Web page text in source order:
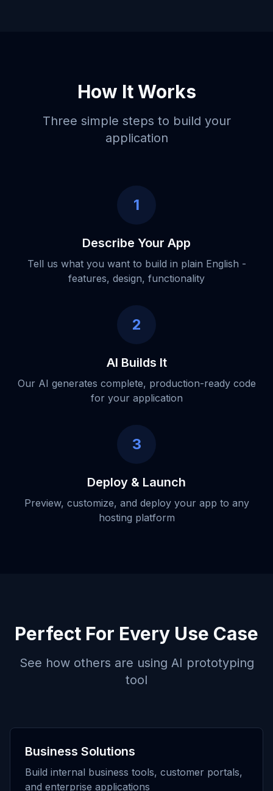
How It Works
Three simple steps to build your
application
1
Describe Your App
Tell us what you want to build in plain English -
features, design, functionality
2
AI Builds It
Our AI generates complete, production-ready code
for your application
3
Deploy & Launch
Preview, customize, and deploy your app to any
hosting platform
Perfect For Every Use Case
See how others are using AI prototyping
tool
Business Solutions
Build internal business tools, customer portals,
and enterprise applications